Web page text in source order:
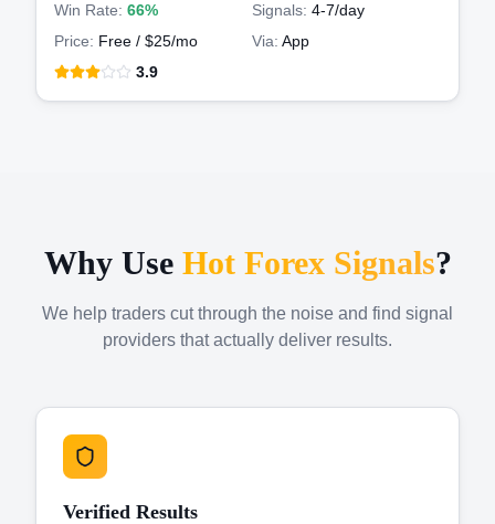
Win Rate: 66% Signals: 4-7/day
Price: Free / $25/mo Via: App
3.9
Why Use Hot Forex Signals?
We help traders cut through the noise and find signal
providers that actually deliver results.
Verified Results